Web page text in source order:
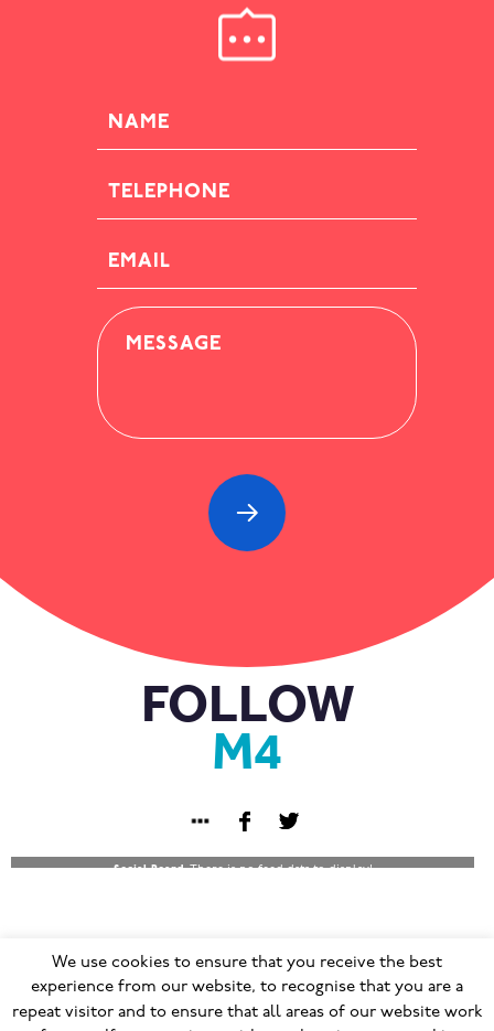
NAME
TELEPHONE
EMAIL
MESSAGE
FOLLOW
M4
Social Board:There is no feed data to display!
© 2023 Terms & Conditions| Privacy Policy | GDPR|
Cookie Policy| Modern Slavery Policy|
We use cookies to ensure that you receive the best
experience from our website, to recognise that you are a
repeat visitor and to ensure that all areas of our website work